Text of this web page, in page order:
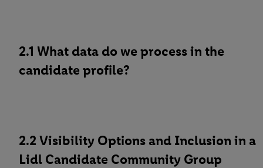
2.1 What data do we process in the
candidate profile?
2.2 Visibility Options and Inclusion in a
Lidl Candidate Community Group